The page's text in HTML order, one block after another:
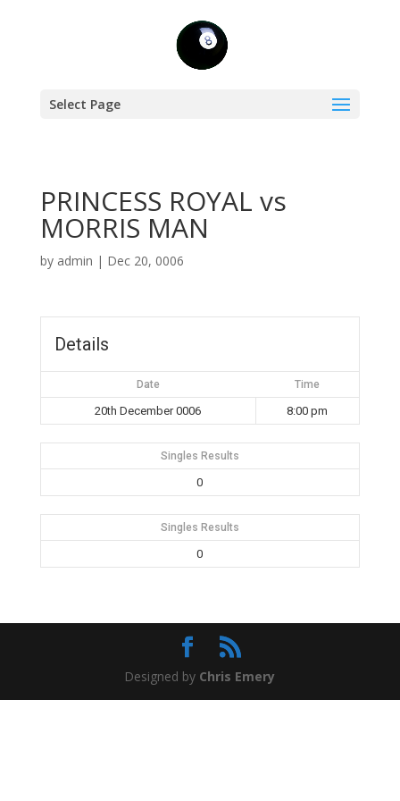
Select Page
PRINCESS ROYAL vs
MORRIS MAN
by admin | Dec 20, 0006
Details
Date Time
20th December 0006 8:00 pm
Singles Results
0
Singles Results
0
Designed by Chris Emery